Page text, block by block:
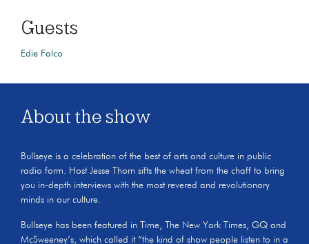
Guests
Edie Falco
About the show
Bullseye is a celebration of the best of arts and culture in public
radio form. Host Jesse Thorn sifts the wheat from the chaff to bring
you in-depth interviews with the most revered and revolutionary
minds in our culture.
Bullseye has been featured in Time, The New York Times, GQ and
McSweeney’s, which called it “the kind of show people listen to in a